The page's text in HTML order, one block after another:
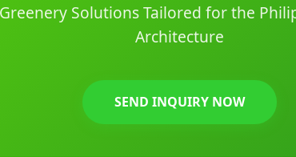
Solutions Tailored for the
Architecture
SEND INQUIRY NOW